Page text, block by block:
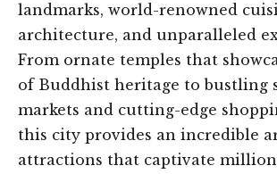
landmarks, world-renowned
architecture, and unparalleled
From ornate temples that
of Buddhist heritage to bustling
markets and cutting-edge
this city provides an incredible
attractions that captivate